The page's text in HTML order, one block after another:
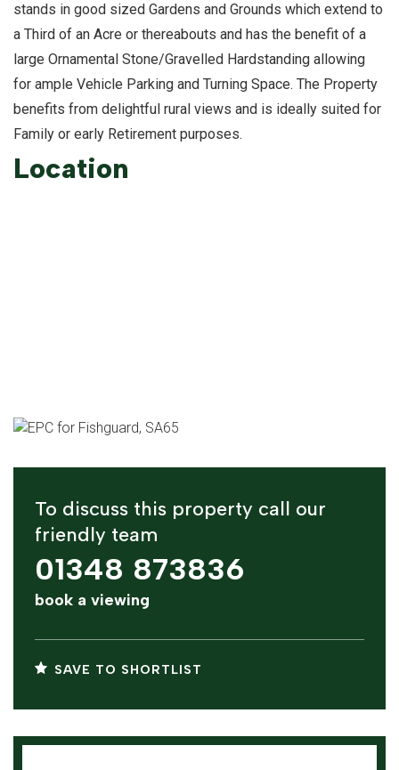
stands in good sized Gardens and Grounds which extend to
a Third of an Acre or thereabouts and has the benefit of a
large Ornamental Stone/Gravelled Hardstanding allowing
for ample Vehicle Parking and Turning Space. The Property
benefits from delightful rural views and is ideally suited for
Family or early Retirement purposes.
Location
To discuss this property call our
friendly team
01348 873836
book a viewing
SAVE TO SHORTLIST